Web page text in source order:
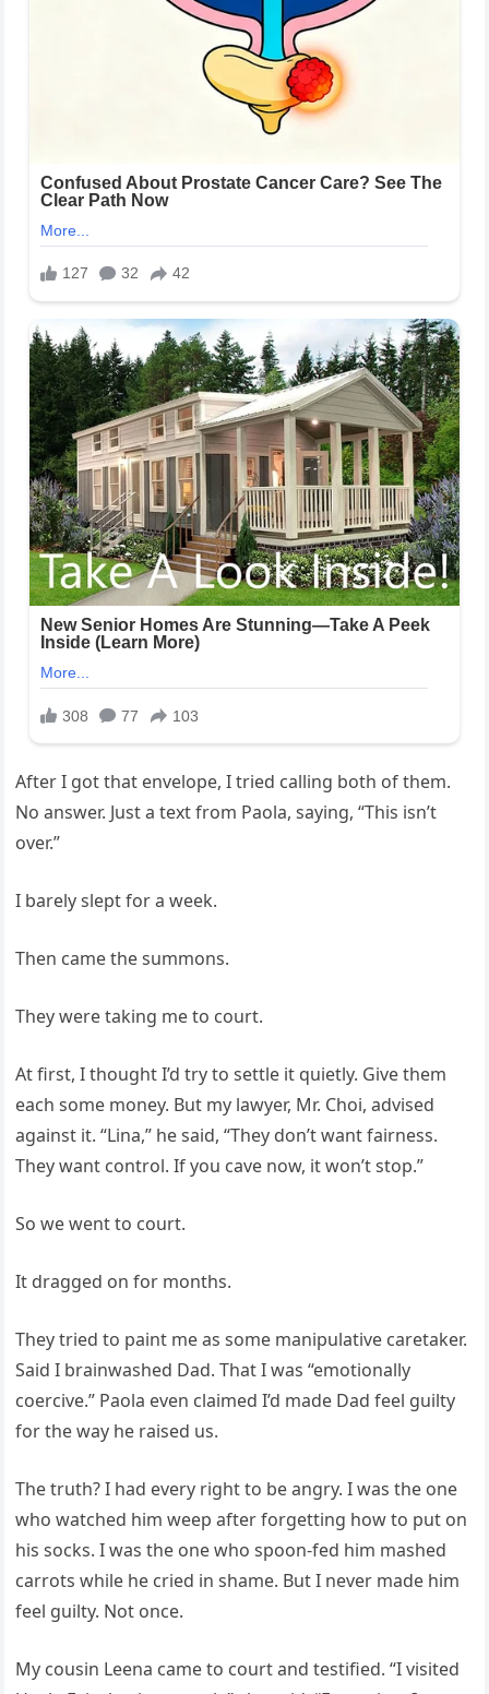
After I got that envelope, I tried calling both of them.
No answer. Just a text from Paola, saying, “This isn’t
over.”
I barely slept for a week.
Then came the summons.
They were taking me to court.
At first, I thought I’d try to settle it quietly. Give them
each some money. But my lawyer, Mr. Choi, advised
against it. “Lina,” he said, “They don’t want fairness.
They want control. If you cave now, it won’t stop.”
So we went to court.
It dragged on for months.
They tried to paint me as some manipulative caretaker.
Said I brainwashed Dad. That I was “emotionally
coercive.” Paola even claimed I’d made Dad feel guilty
for the way he raised us.
The truth? I had every right to be angry. I was the one
who watched him weep after forgetting how to put on
his socks. I was the one who spoon-fed him mashed
carrots while he cried in shame. But I never made him
feel guilty. Not once.
My cousin Leena came to court and testified. “I visited